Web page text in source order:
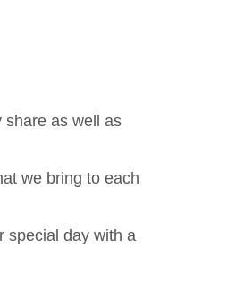
share as well as
we bring to each
special day with a